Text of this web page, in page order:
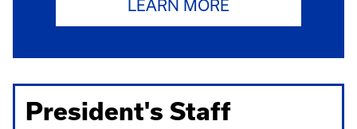
LEARN MORE
President's Staff